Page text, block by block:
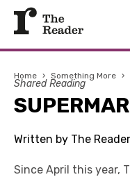
Home › Something More ›
Shared Reading
Written by The
Since April this year,